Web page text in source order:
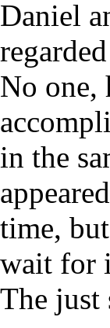
Daniel
No one,
in the
time,
wait for
The just